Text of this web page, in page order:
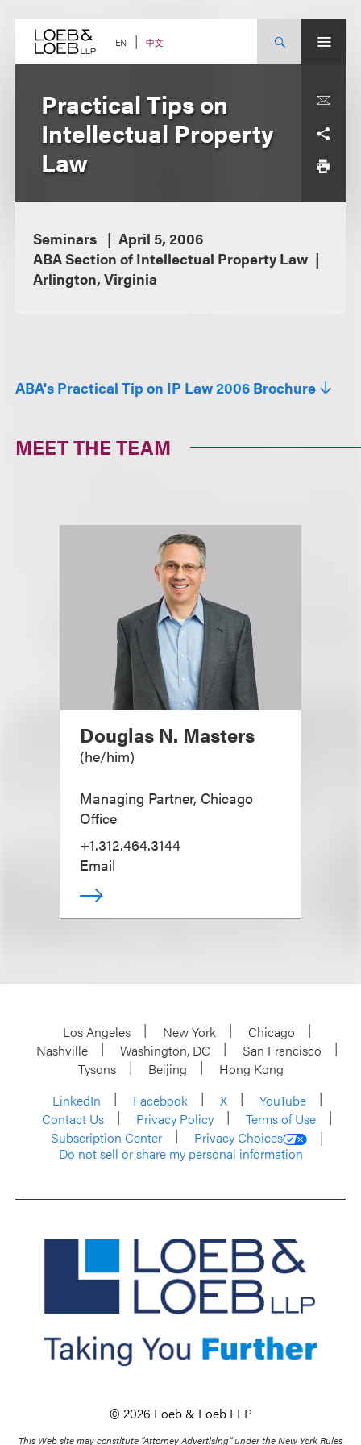
content EN 中文
Practical Tips on
Intellectual Property
Law
Seminars
April 5, 2006
ABA Section of Intellectual Property Law
Arlington, Virginia
ABA's Practical Tip on IP Law 2006 Brochure
MEET THE TEAM
Douglas N. Masters
(he/him)
Managing Partner, Chicago
Office
+1.312.464.3144
Email
Los Angeles New York
Chicago
Nashville
Washington, DC
San Francisco
Tysons
Beijing
Hong Kong
LinkedIn
Facebook X
YouTube
Contact Us
Privacy Policy
Terms of Use
Subscription Center
Privacy Choices
Do not sell or share my personal information
© 2026 Loeb & Loeb LLP
This Web site may constitute “Attorney Advertising” under the New York Rules